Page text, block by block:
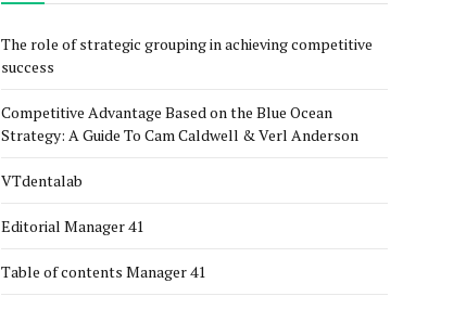
The role of strategic grouping in achieving competitive
success
Competitive Advantage Based on the Blue Ocean
Strategy: A Guide To Cam Caldwell & Verl Anderson
VTdentalab
Editorial Manager 41
Table of contents Manager 41